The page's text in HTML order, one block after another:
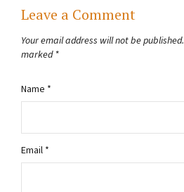
Leave a Comment
Your email address will not be published.
marked *
Name *
Email *